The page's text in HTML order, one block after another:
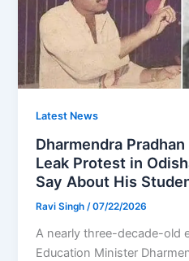
Latest News
Dharmendra
Leak Protest in
Say About His
Ravi Singh/07/22/2026
A nearly three-decade-old
Education Minister